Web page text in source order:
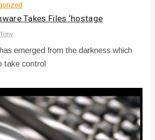
Takes Files ‘hostage
Tony
emerged from the darkness which
take control